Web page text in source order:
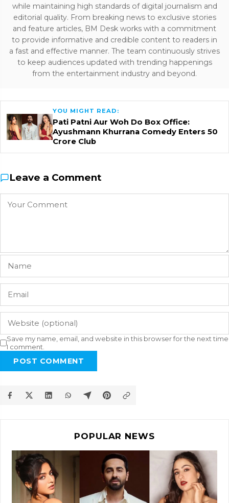
while maintaining high standards of digital journalism and
editorial quality. From breaking news to exclusive stories
and feature articles, BM Desk works with a commitment
to provide informative and credible content to readers in
a fast and effective manner. The team continuously strives
to keep audiences updated with trending happenings
from the entertainment industry and beyond.
YOU MIGHT READ:
Pati Patni Aur Woh Do Box Office:
Ayushmann Khurrana Comedy Enters ₹50
Crore Club
Leave a Comment
Save my name, email, and website in this browser for the next time
I comment.
POST COMMENT
POPULAR NEWS